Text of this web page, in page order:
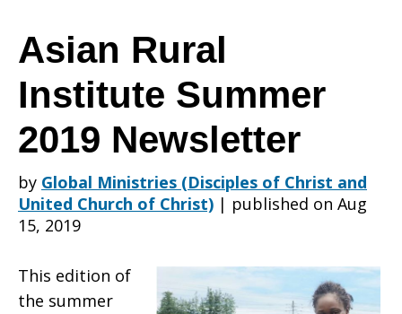
2019
Newsletter
Asian Rural
Institute Summer
2019 Newsletter
by Global Ministries (Disciples of Christ and
United Church of Christ) | published on Aug
15, 2019
This edition of
the summer